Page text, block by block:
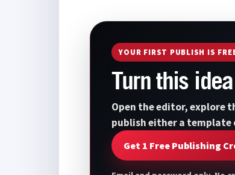
YOUR FIRST PUBLISH IS
Turn this
Open the editor, explore
publish either a template
Get 1 Free Publishing